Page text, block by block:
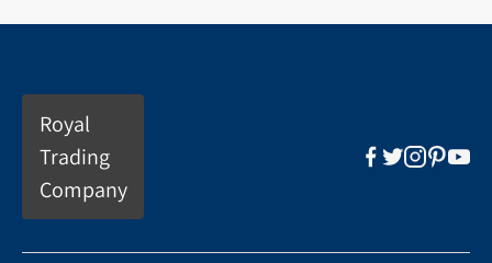
Royal
Trading
Company